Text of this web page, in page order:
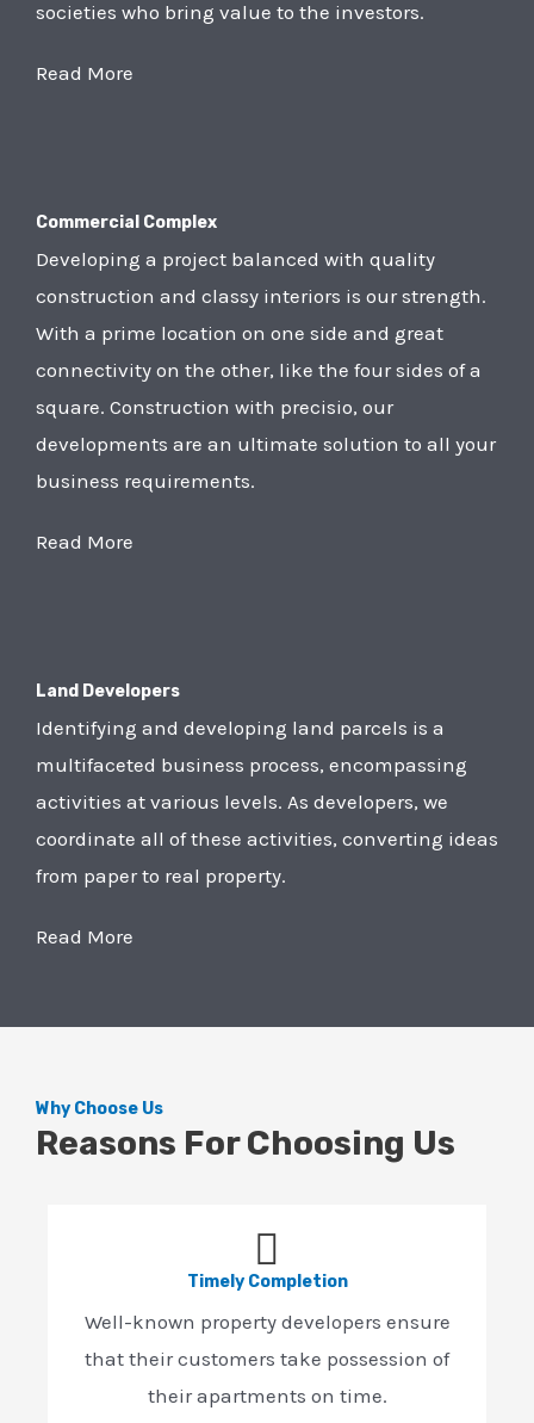
societies who bring value to the investors.
Read More
Commercial Complex
Developing a project balanced with quality
construction and classy interiors is our strength.
With a prime location on one side and great
connectivity on the other, like the four sides of a
square. Construction with precisio, our
developments are an ultimate solution to all your
business requirements.
Read More
Land Developers
Identifying and developing land parcels is a
multifaceted business process, encompassing
activities at various levels. As developers, we
coordinate all of these activities, converting ideas
from paper to real property.
Read More
Why Choose Us
Reasons For Choosing Us
Timely Completion
Well-known property developers ensure
that their customers take possession of
their apartments on time.